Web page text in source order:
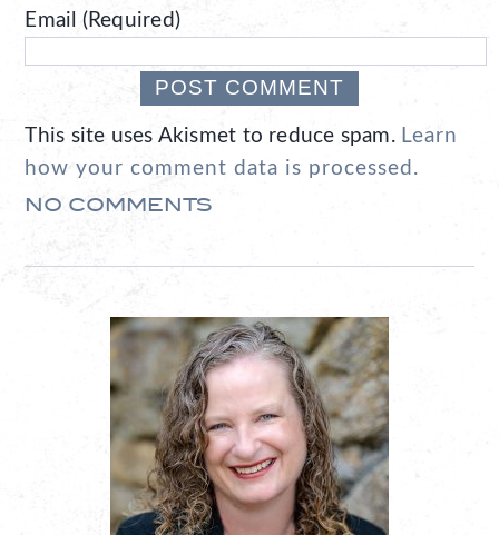
Email (Required)
This site uses Akismet to reduce spam. Learn
how your comment data is processed.
NO COMMENTS